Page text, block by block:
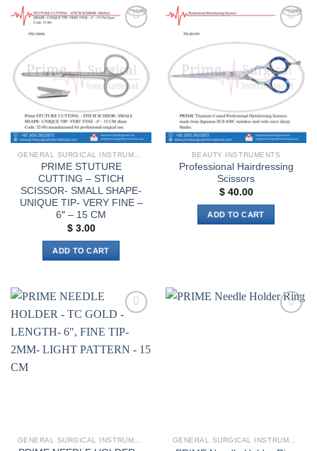
wishlist
PRIME STUTURE
CUTTING – STICH
SCISSOR- SMALL SHAPE-
UNIQUE TIP- VERY FINE –
6″ – 15 CM
$3.00
ADD TO CART
wishlist
BEAUTY INSTRUMENTS
Professional Hairdressing
Scissors
$40.00
ADD TO CART
wishlist